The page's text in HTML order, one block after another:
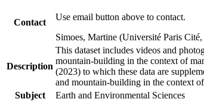
Contact
Use email button above to contact.
Simoes, Martine (Université Paris
Description
This dataset includes videos and
mountain-building in the context of
(2023) to which these data are
and mountain-building in the context
Subject
Earth and Environmental Sciences